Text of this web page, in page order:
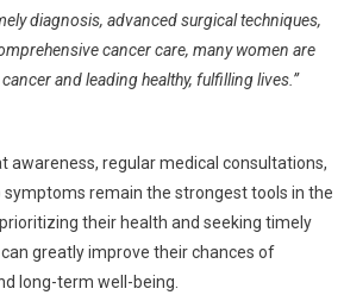
diagnosis, advanced surgical techniques,
cancer care, many women are
and leading healthy, fulfilling lives.”
awareness, regular medical consultations,
remain the strongest tools in the
their health and seeking timely
greatly improve their chances of
long-term well-being.